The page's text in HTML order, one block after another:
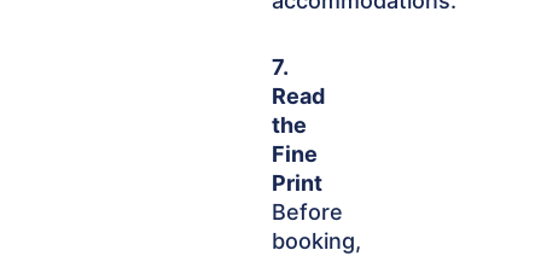
7.
Read
the
Fine
Print
Before
booking,